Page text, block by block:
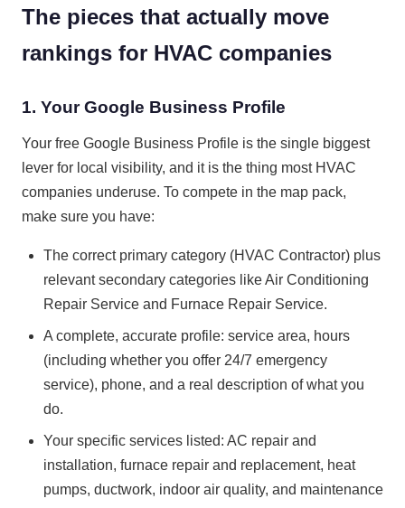
The pieces that actually move
rankings for HVAC companies
1. Your Google Business Profile
Your free Google Business Profile is the single biggest
lever for local visibility, and it is the thing most HVAC
companies underuse. To compete in the map pack,
make sure you have:
The correct primary category (HVAC Contractor) plus
relevant secondary categories like Air Conditioning
Repair Service and Furnace Repair Service.
A complete, accurate profile: service area, hours
(including whether you offer 24/7 emergency
service), phone, and a real description of what you
do.
Your specific services listed: AC repair and
installation, furnace repair and replacement, heat
pumps, ductwork, indoor air quality, and maintenance